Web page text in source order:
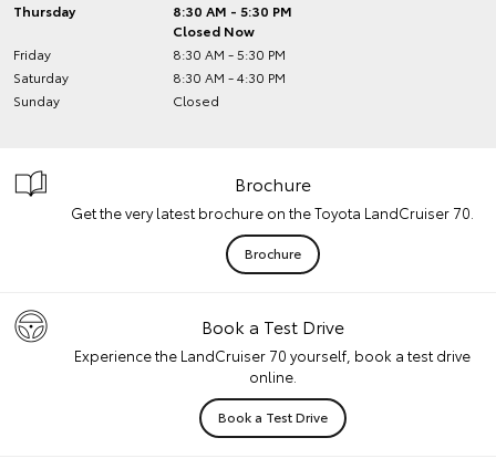
Thursday
8:30 AM - 5:30 PM
Closed Now
Friday
8:30 AM - 5:30 PM
Saturday
8:30 AM - 4:30 PM
Sunday
Closed
Brochure
Get the very latest brochure on the Toyota LandCruiser 70.
Brochure
Book a Test Drive
Experience the LandCruiser 70 yourself, book a test drive
online.
Book a Test Drive